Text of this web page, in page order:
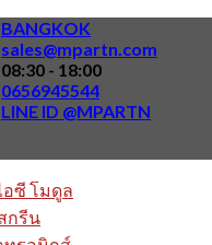
BANGKOK
sales@mpartn.com
08:30 - 18:00
0656945544
LINE ID @MPARTN